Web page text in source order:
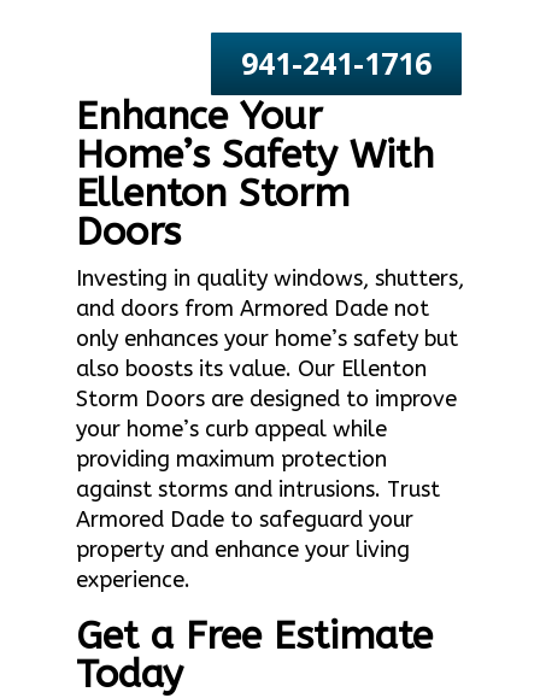
941-241-1716
Enhance Your
Home’s Safety With
Ellenton Storm
Doors
Investing in quality windows, shutters,
and doors from Armored Dade not
only enhances your home’s safety but
also boosts its value. Our Ellenton
Storm Doors are designed to improve
your home’s curb appeal while
providing maximum protection
against storms and intrusions. Trust
Armored Dade to safeguard your
property and enhance your living
experience.
Get a Free Estimate
Today